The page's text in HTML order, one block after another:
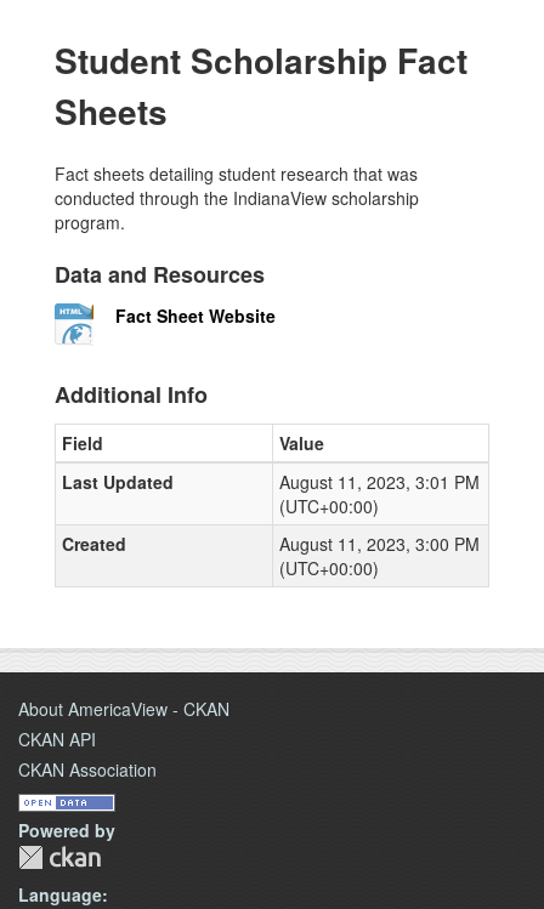
Student Scholarship Fact
Sheets
Fact sheets detailing student research that was
conducted through the IndianaView scholarship
program.
Data and Resources
Fact Sheet Website
Additional Info
Field
Value
Last Updated
August 11, 2023, 3:01 PM
(UTC+00:00)
Created
August 11, 2023, 3:00 PM
(UTC+00:00)
About AmericaView - CKAN
CKAN API
CKAN Association
Powered by
Language